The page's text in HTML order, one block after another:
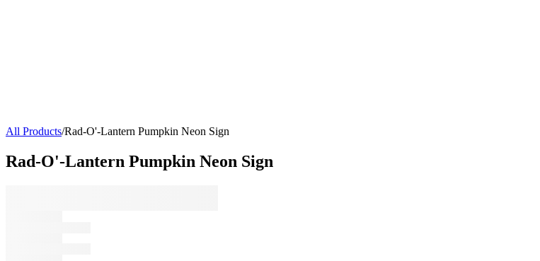
All Products/Rad-O'-Lantern Pumpkin Neon Sign
Rad-O'-Lantern Pumpkin Neon Sign